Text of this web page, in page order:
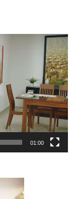
01:00